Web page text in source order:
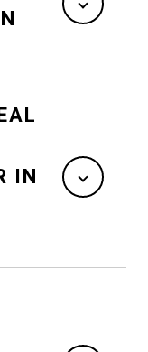
IN